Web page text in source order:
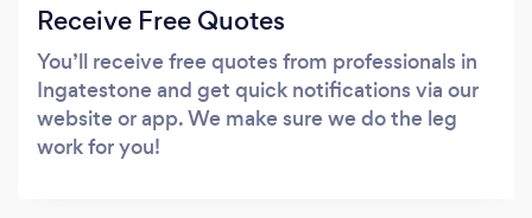
Receive Free Quotes
You’ll receive free quotes from professionals in
Ingatestone and get quick notifications via our
website or app. We make sure we do the leg
work for you!